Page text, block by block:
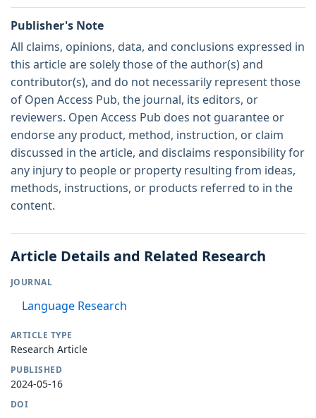
Publisher's Note
All claims, opinions, data, and conclusions expressed in
this article are solely those of the author(s) and
contributor(s), and do not necessarily represent those
of Open Access Pub, the journal, its editors, or
reviewers. Open Access Pub does not guarantee or
endorse any product, method, instruction, or claim
discussed in the article, and disclaims responsibility for
any injury to people or property resulting from ideas,
methods, instructions, or products referred to in the
content.
Article Details and Related Research
JOURNAL
Language Research
ARTICLE TYPE
Research Article
PUBLISHED
2024-05-16
DOI